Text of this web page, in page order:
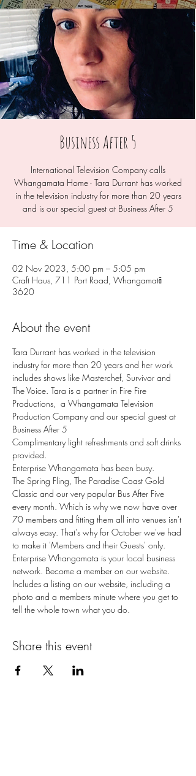
Business After 5
International Television Company calls
Whangamata Home - Tara Durrant has worked
in the television industry for more than 20 years
and is our special guest at Business After 5
Time & Location
02 Nov 2023, 5:00 pm – 5:05 pm
Craft Haus, 711 Port Road, Whangamatā
3620
About the event
Tara Durrant has worked in the television
industry for more than 20 years and her work
includes shows like Masterchef, Survivor and
The Voice. Tara is a partner in Fire Fire
Productions,  a Whangamata Television
Production Company and our special guest at
Business After 5
Complimentary light refreshments and soft drinks
provided.
Enterprise Whangamata has been busy.
The Spring Fling, The Paradise Coast Gold
Classic and our very popular Bus After Five
every month. Which is why we now have over
70 members and fitting them all into venues isn't
always easy. That's why for October we've had
to make it 'Members and their Guests' only.
Enterprise Whangamata is your local business
network. Become a member on our website.
Includes a listing on our website, including a
photo and a members minute where you get to
tell the whole town what you do.
Share this event